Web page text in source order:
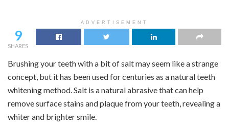
ADVERTISEMENT
9
SHARES
Brushing your teeth with a bit of salt may seem like a strange
concept, but it has been used for centuries as a natural teeth
whitening method. Salt is a natural abrasive that can help
remove surface stains and plaque from your teeth, revealing a
whiter and brighter smile.